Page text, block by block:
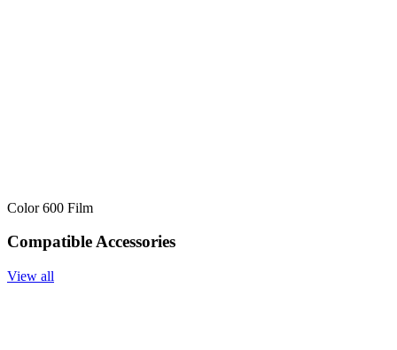
Color 600 Film
Compatible Accessories
View all